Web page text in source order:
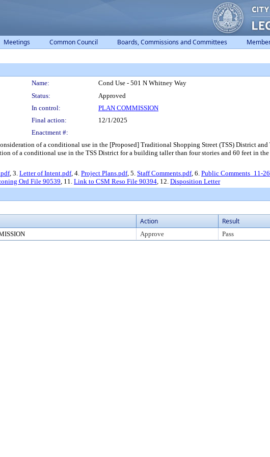
Meetings Common Council Boards, Commissions and Committees
Name:
Cond Use - 501 N Whitney Way
Status:
Approved
In control:
PLAN COMMISSION
Final action:
12/1/2025
Enactment #:
of a conditional use in the [Proposed] Traditional Shopping Street (TSS) District
of a conditional use in the TSS District for a building taller than four stories and 60 feet in
, 3. Letter of Intent.pdf, 4. Project Plans.pdf, 5. Staff Comments.pdf, 6. Public Comments_11-
Ord File 90539, 11. Link to CSM Reso File 90394, 12. Disposition Letter
Action Result
Approve Pass